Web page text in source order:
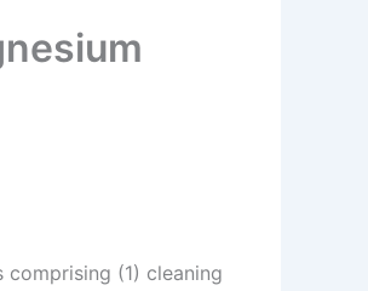
(1) cleaning